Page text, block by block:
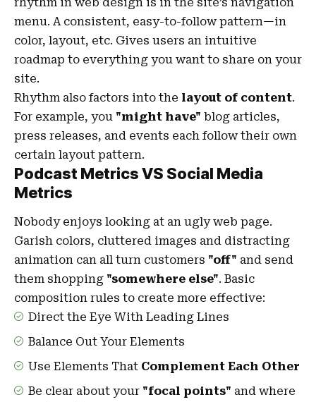
menu. A consistent, easy-to-follow pattern—in
color, layout, etc. Gives users an intuitive
roadmap to everything you want to share on your
site.
Rhythm also factors into the layout of content.
For example, you "might have" blog articles,
press releases, and events each follow their own
certain layout pattern.
Podcast Metrics VS Social Media
Metrics
Nobody enjoys looking at an ugly web page.
Garish colors, cluttered images and distracting
animation can all turn customers "off" and send
them shopping "somewhere else". Basic
composition rules to create more effective:
Direct the Eye With Leading Lines
Balance Out Your Elements
Use Elements That Complement Each Other
Be clear about your "focal points" and where